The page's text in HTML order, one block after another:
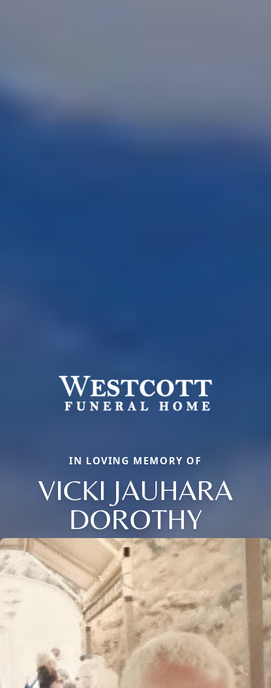
IN LOVING MEMORY OF
VICKI JAUHARA
DOROTHY